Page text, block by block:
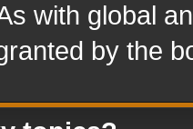
with global
by the